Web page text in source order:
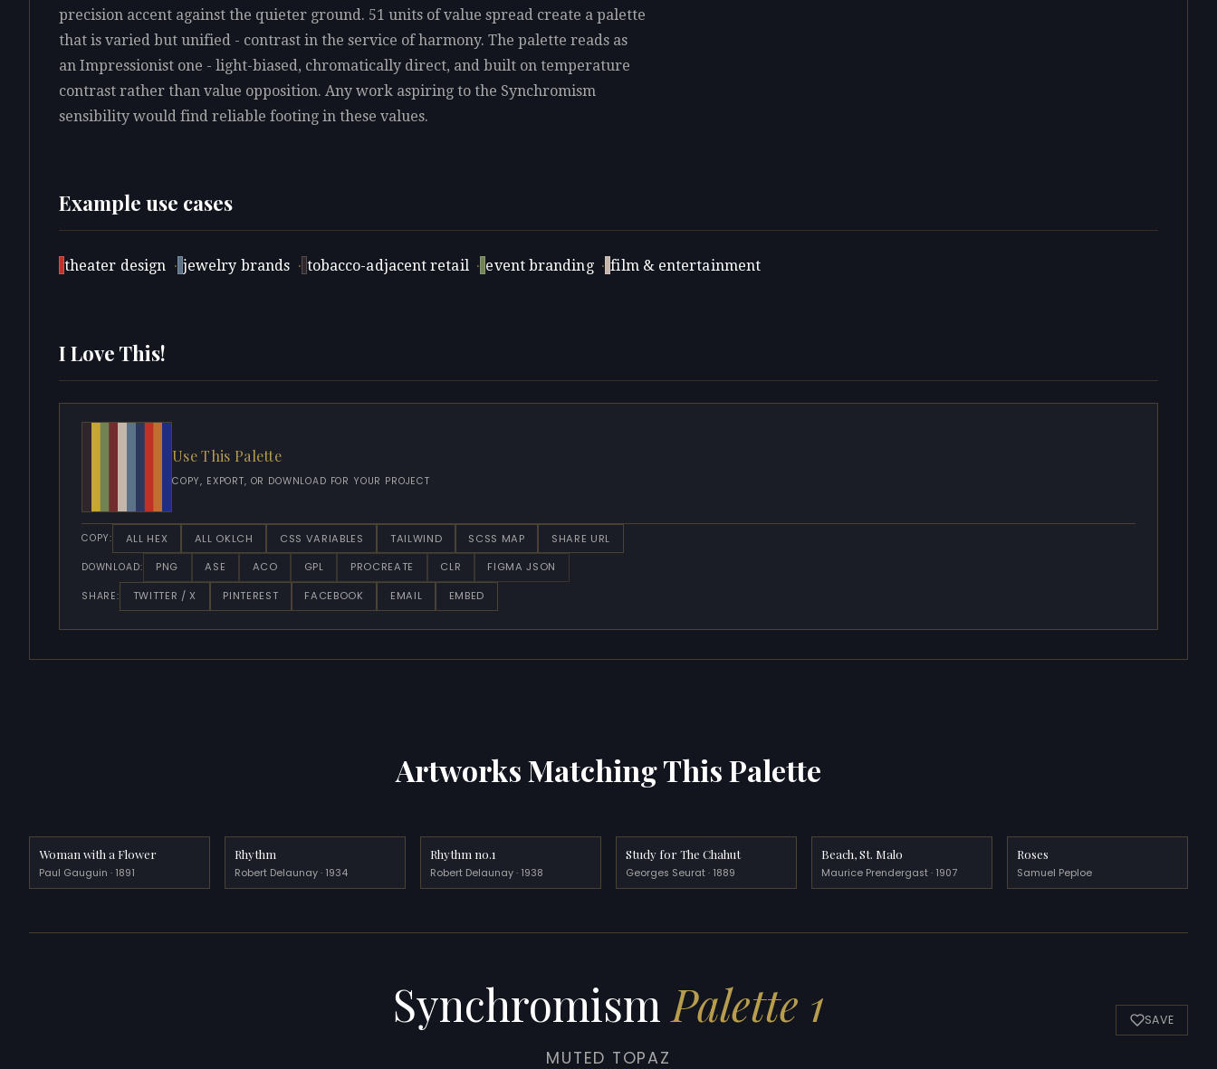
precision accent against the quieter ground. 51 units of value spread create a palette
that is varied but unified - contrast in the service of harmony. The palette reads as
an Impressionist one - light-biased, chromatically direct, and built on temperature
contrast rather than value opposition. Any work aspiring to the Synchromism
sensibility would find reliable footing in these values.
Example use cases
theater design · jewelry brands · tobacco-adjacent retail · event branding · film & entertainment
I Love This!
Use This Palette
COPY, EXPORT, OR DOWNLOAD FOR YOUR PROJECT
COPY: ALL HEX ALL OKLCH CSS VARIABLES TAILWIND SCSS MAP SHARE URL
DOWNLOAD: PNG ASE ACO GPL PROCREATE CLR FIGMA JSON
SHARE: TWITTER / X PINTEREST FACEBOOK EMAIL EMBED
Artworks Matching This Palette
Woman with a Flower
Paul Gauguin · 1891
Rhythm
Robert Delaunay · 1934
Rhythm no.1
Robert Delaunay · 1938
Study for The Chahut
Georges Seurat · 1889
Beach, St. Malo
Maurice Prendergast · 1907
Roses
Samuel Peploe
Synchromism Palette 1
MUTED TOPAZ
SAVE